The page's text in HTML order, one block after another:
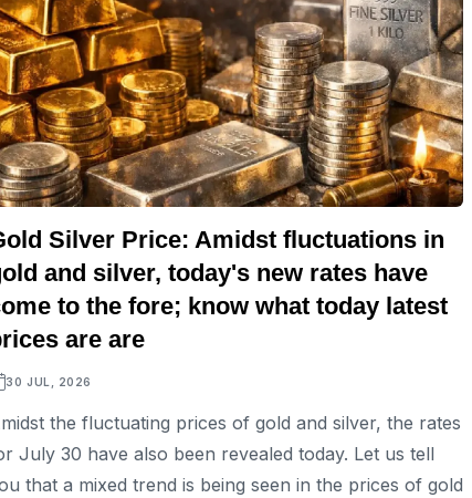
Silver Price: Amidst fluctuations in
and silver, today's new rates have
to the fore; know what today latest
are are
30 JUL, 2026
the fluctuating prices of gold and silver, the rates
July 30 have also been revealed today. Let us tell
that a mixed trend is being seen in the prices of gold